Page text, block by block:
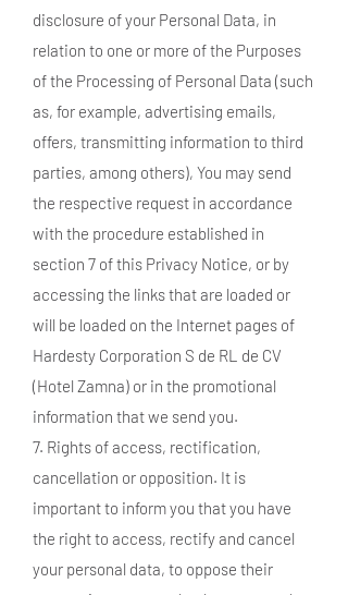
disclosure of your Personal Data, in
relation to one or more of the Purposes
of the Processing of Personal Data (such
as, for example, advertising emails,
offers, transmitting information to third
parties, among others), You may send
the respective request in accordance
with the procedure established in
section 7 of this Privacy Notice, or by
accessing the links that are loaded or
will be loaded on the Internet pages of
Hardesty Corporation S de RL de CV
(Hotel Zamna) or in the promotional
information that we send you.
7. Rights of access, rectification,
cancellation or opposition. It is
important to inform you that you have
the right to access, rectify and cancel
your personal data, to oppose their